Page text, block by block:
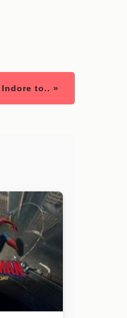
Indore to.. »